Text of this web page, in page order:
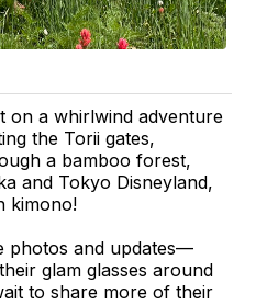
on a whirlwind adventure
the Torii gates,
a bamboo forest,
and Tokyo Disneyland,
kimono!
photos and updates—
glam glasses around
to share more of their